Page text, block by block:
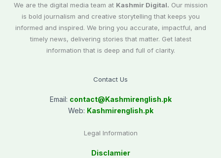
We are the digital media team at Kashmir Digital. Our mission
is bold journalism and creative storytelling that keeps you
informed and inspired. We bring you accurate, impactful, and
timely news, delivering stories that matter. Get latest
information that is deep and full of clarity.
Contact Us
Email: contact@Kashmirenglish.pk
Web: Kashmirenglish.pk
Legal Information
Disclamier